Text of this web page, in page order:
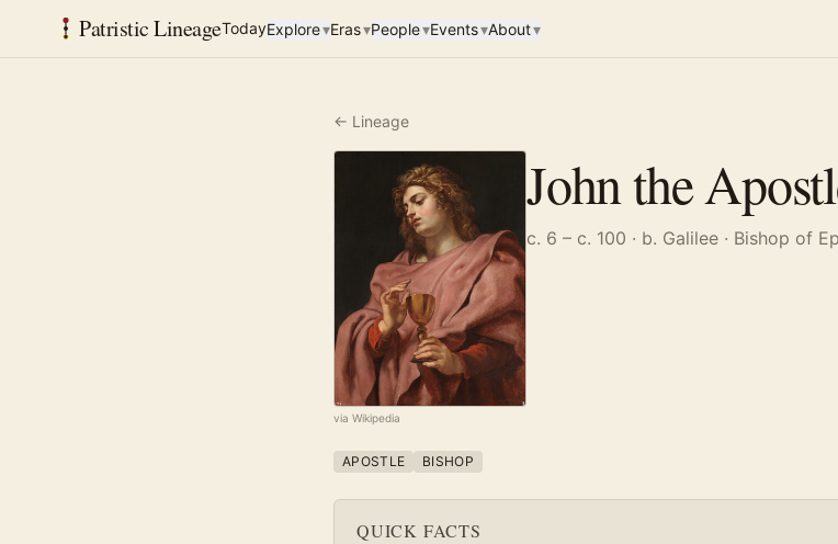
Patristic LineageTodayExplore▾Eras▾People▾Events▾About▾
← Lineage
via Wikipedia
John the
c. 6 – c. 100 · b. Galilee · Bishop of
APOSTLE BISHOP
QUICK FACTS